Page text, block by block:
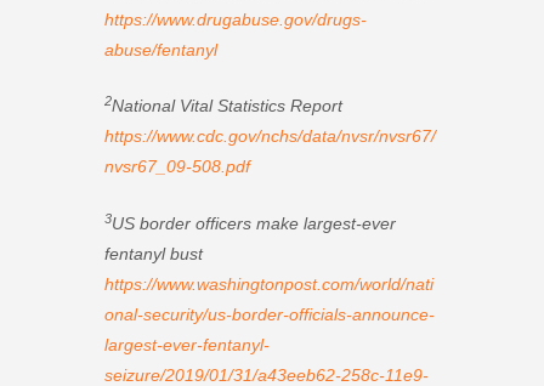
https://www.drugabuse.gov/drugs-
abuse/fentanyl
2National Vital Statistics Report
https://www.cdc.gov/nchs/data/nvsr/nvsr67/
nvsr67_09-508.pdf
3US border officers make largest-ever
fentanyl bust
https://www.washingtonpost.com/world/nati
onal-security/us-border-officials-announce-
largest-ever-fentanyl-
seizure/2019/01/31/a43eeb62-258c-11e9-